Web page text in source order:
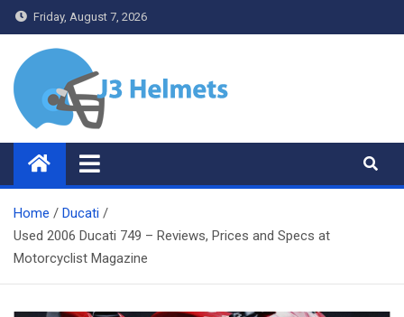
Skip
to
content
Friday, August 7, 2026
J3 Helmets
Bike Accessories
Home
Ducati
Used 2006 Ducati 749 – Reviews, Prices and Specs at
Motorcyclist Magazine